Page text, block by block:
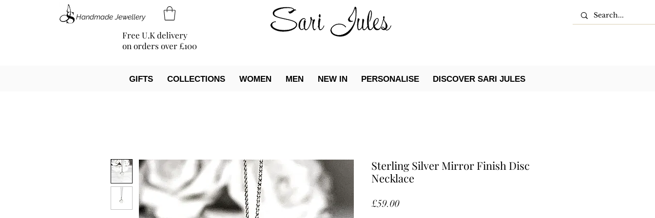
Handmade Jewellery
Free U.K delivery
on orders over £100
GIFTS COLLECTIONS WOMEN MEN NEW IN PERSONALISE DISCOVER SARI JULES
Sterling Silver Mirror Finish Disc
Necklace
£59.00Price